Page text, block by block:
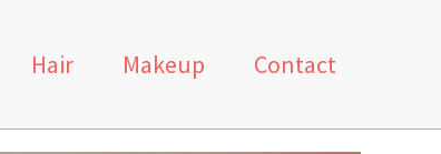
Hair Makeup Contact